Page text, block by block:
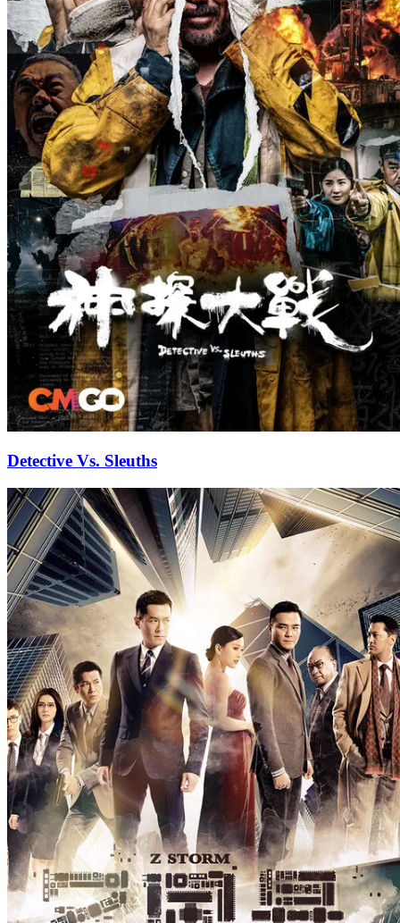
Detective Vs. Sleuths